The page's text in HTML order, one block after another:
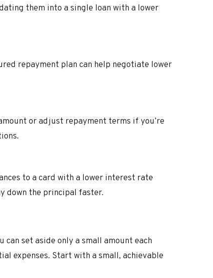
them into a single loan with a lower
repayment plan can help negotiate lower
or adjust repayment terms if you’re
to a card with a lower interest rate
down the principal faster.
set aside only a small amount each
expenses. Start with a small, achievable